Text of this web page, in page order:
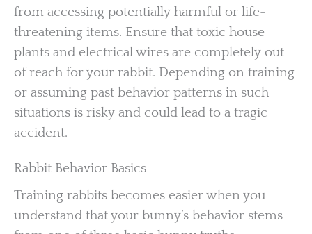
from accessing potentially harmful or life-
threatening items. Ensure that toxic house
plants and electrical wires are completely out
of reach for your rabbit. Depending on training
or assuming past behavior patterns in such
situations is risky and could lead to a tragic
accident.
Rabbit Behavior Basics
Training rabbits becomes easier when you
understand that your bunny’s behavior stems